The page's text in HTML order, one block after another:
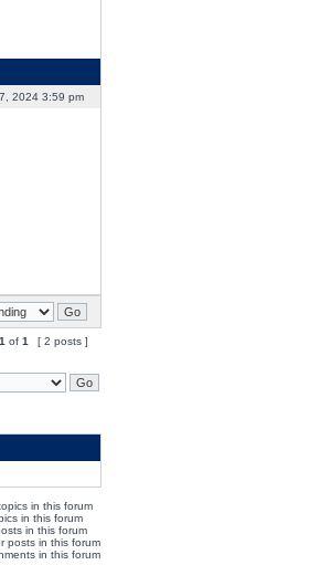
2024 3:59 pm
1 of 1 [ 2 posts ]
in this forum
in this forum
in this forum
posts in this forum
in this forum